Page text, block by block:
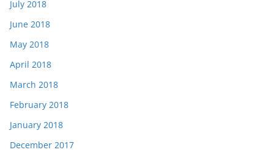
July 2018
June 2018
May 2018
April 2018
March 2018
February 2018
January 2018
December 2017